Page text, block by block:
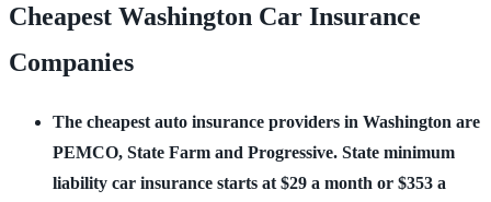
Cheapest Washington Car Insurance
Companies
The cheapest auto insurance providers in Washington are
PEMCO, State Farm and Progressive. State minimum
liability car insurance starts at $29 a month or $353 a